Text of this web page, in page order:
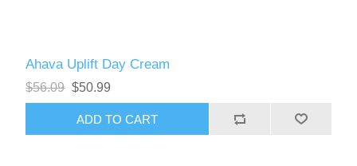
Ahava Uplift Day Cream
$56.09 $50.99